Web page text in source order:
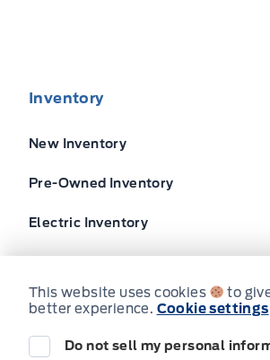
Inventory
New Inventory
Pre-Owned Inventory
Electric Inventory
© Expressway Ford
This website uses cookies
to
better experience. Cookie settings
Do not sell my personal